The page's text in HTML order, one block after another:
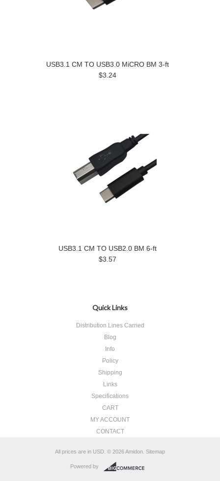
USB3.1 CM TO USB3.0 MiCRO BM 3-ft
$3.24
USB3.1 CM TO USB2.0 BM 6-ft
$3.57
Quick Links
Distribution Lines Carried
Blog
Info
Policy
Shipping
Links
Specifications
CART
MY ACCOUNT
CONTACT
All prices are in USD © 2026 Amidon. Sitemap
Powered by